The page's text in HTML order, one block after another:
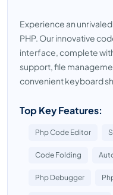
Experience an
PHP. Our innovative
interface, complete
support, file
convenient keyboard
Top Key Features:
Php Code Editor
Code Folding
Php Debugger